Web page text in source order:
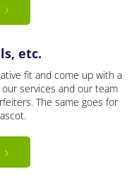
etc.
fit and come up with a
services and our team
The same goes for